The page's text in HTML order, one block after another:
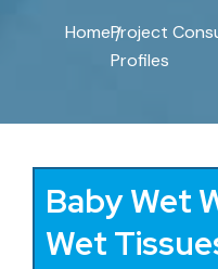
HomeProject
Profiles
Baby Wet
Wet